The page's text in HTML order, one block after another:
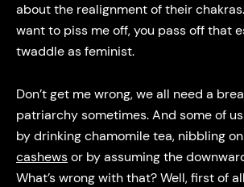
about the realignment of their
want to piss me off, you pass off that
twaddle as feminist.
Don’t get me wrong, we all need a
patriarchy sometimes. And some of
by drinking chamomile tea, nibbling on
cashewsor by assuming the
What’s wrong with that? Well, first of